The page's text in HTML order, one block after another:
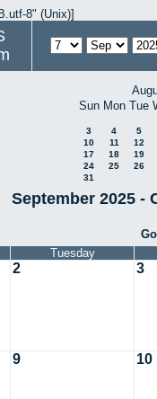
8" (Unix)]
Sun Mon Tue
3 4
5
10
11
12
17
18
19
24
25
26
31
September 2025 -
Tuesday
2 3
9 10